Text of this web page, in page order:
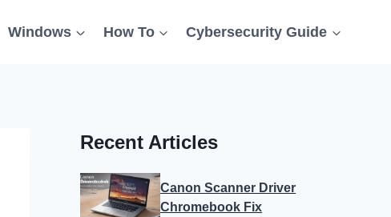
Windows How To Cybersecurity Guide
Recent Articles
Canon Scanner Driver
Chromebook Fix